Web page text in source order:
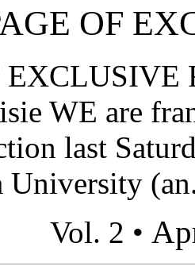
OF
EXCLUSIVE
WE are
last
University
Vol. 2 •